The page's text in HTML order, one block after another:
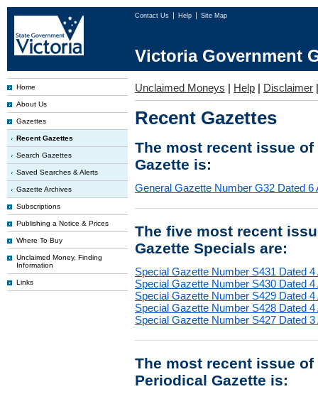
Contact Us Help Site Map
Victoria Government
Home
About Us
Gazettes
Recent Gazettes
Search Gazettes
Saved Searches & Alerts
Gazette Archives
Subscriptions
Publishing a Notice & Prices
Where To Buy
Unclaimed Money, Finding
Information
Links
Unclaimed Moneys | Help | Disclaimer
Recent Gazettes
The most recent issue
Gazette is:
General Gazette Number G32 Dated 6
The five most recent
Gazette Specials are:
Special Gazette Number S431 Dated 4
Special Gazette Number S430 Dated 4
Special Gazette Number S429 Dated 4
Special Gazette Number S428 Dated 4
Special Gazette Number S427 Dated 3
The most recent issue
Periodical Gazette is: